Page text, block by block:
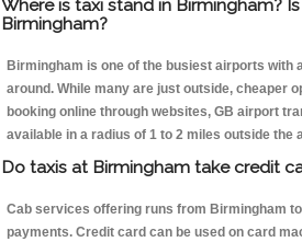
Where is taxi stand in Birmingham?
Birmingham?
Birmingham is one of the busiest airports with
around. While many are just outside, cheaper
booking online through websites, GB airport
available in a radius of 1 to 2 miles outside the
Do taxis at Birmingham take credit
Cab services offering runs from Birmingham
payments. Credit card can be used on card